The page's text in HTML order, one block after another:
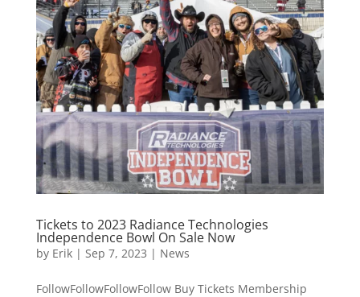
Tickets to 2023 Radiance Technologies
Independence Bowl On Sale Now
by Erik| Sep 7, 2023 | News
FollowFollowFollowFollow Buy Tickets Membership